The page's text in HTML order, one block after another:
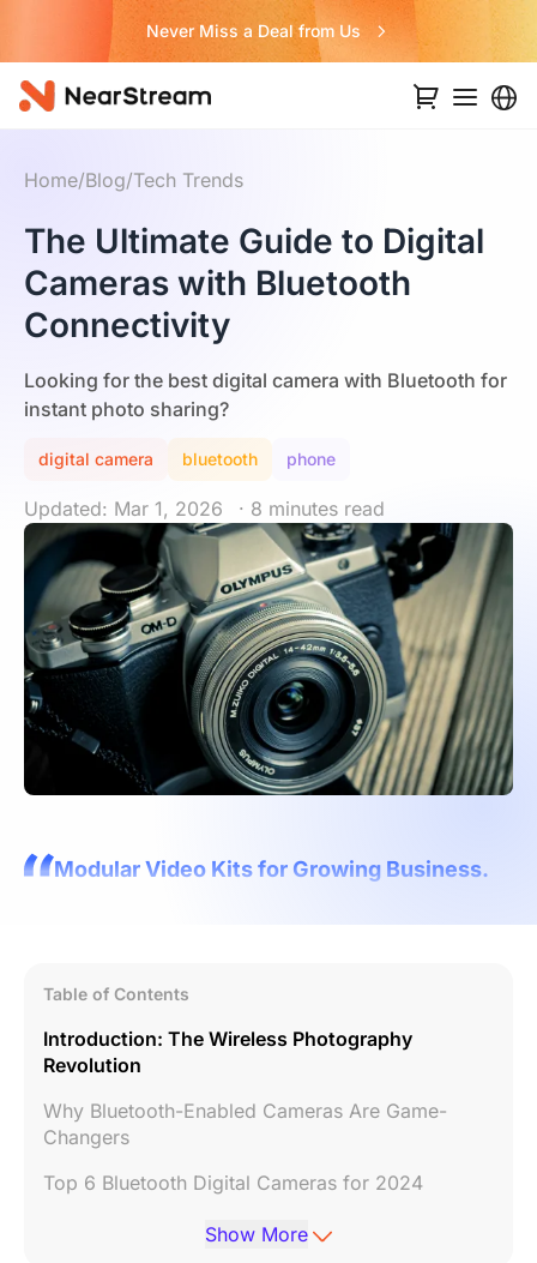
Never Miss a Deal from Us
Home/Blog/Tech Trends
The Ultimate Guide to Digital
Cameras with Bluetooth
Connectivity
Looking for the best digital camera with Bluetooth for
instant photo sharing?
digital camera bluetooth phone
Updated: Mar 1, 2026 · 8 minutes read
Modular Video Kits for Growing Business.
Table of Contents
Introduction: The Wireless Photography
Revolution
Why Bluetooth-Enabled Cameras Are Game-
Changers
Top 6 Bluetooth Digital Cameras for 2024
Bluetooth vs. Wi-Fi: Which Should You Choose?
Show More